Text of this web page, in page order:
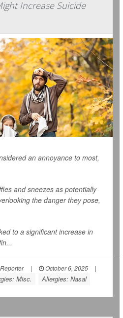
Increase Suicide
an annoyance to most,
and sneezes as potentially
the danger they pose,
to a significant increase in
| October 6, 2025
|
Misc. Allergies: Nasal